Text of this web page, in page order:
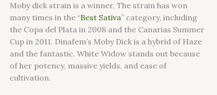
Moby dick strain is a winner, The strain has won
many times in the “Best Sativa” category, including
the Copa del Plata in 2008 and the Canarias Summer
Cup in 2011. Dinafem’s Moby Dick is a hybrid of Haze
and the fantastic. White Widow stands out because
of her potency, massive yields, and ease of
cultivation.